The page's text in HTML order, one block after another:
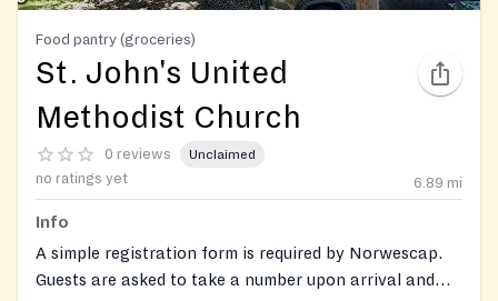
Food pantry (groceries)
St. John's United
Methodist Church
0 reviews Unclaimed
no ratings yet 6.89 mi
Info
A simple registration form is required by Norwescap.
Guests are asked to take a number upon arrival and